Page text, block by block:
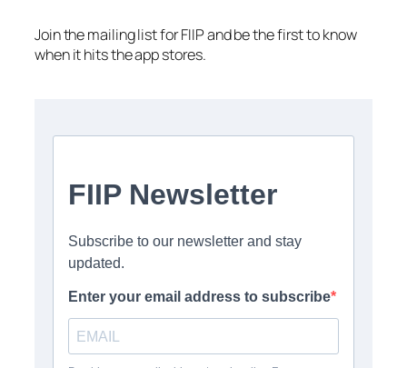
Join the mailing list for FIIP and be the first to know
when it hits the app stores.